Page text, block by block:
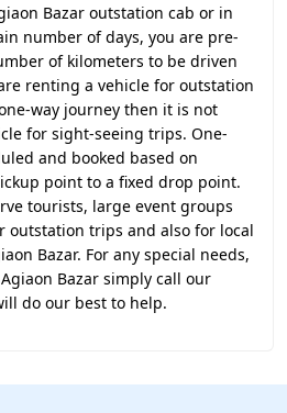
Bazar outstation cab or in
number of days, you are pre-
of kilometers to be driven
renting a vehicle for outstation
way journey then it is not
for sight-seeing trips. One-
and booked based on
point to a fixed drop point.
tourists, large event groups
outstation trips and also for local
Bazar. For any special needs,
Bazar simply call our
do our best to help.